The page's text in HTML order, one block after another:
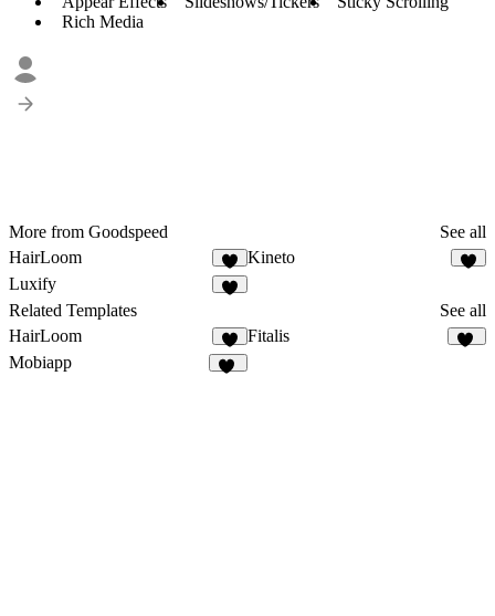
Rich Media
More from Goodspeed
See all
HairLoom
5
Kineto
Luxify
Related Templates
See all
HairLoom
5
Fitalis
Mobiapp